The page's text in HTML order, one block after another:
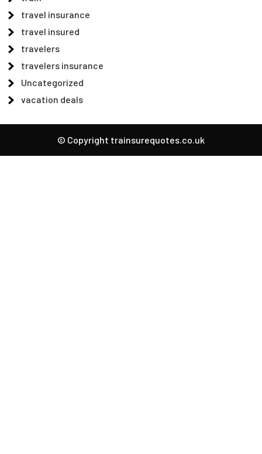
travel insurance
travel insured
travelers
travelers insurance
Uncategorized
vacation deals
© Copyright trainsurequotes.co.uk